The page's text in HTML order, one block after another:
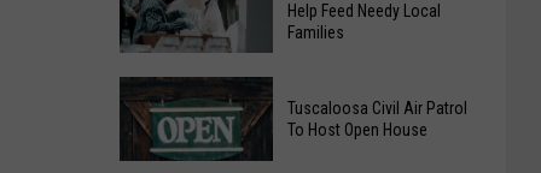
Volunteers
Needed
To
Help Feed Needy Local
Families
Tuscaloosa Civil Air Patrol
To Host Open House